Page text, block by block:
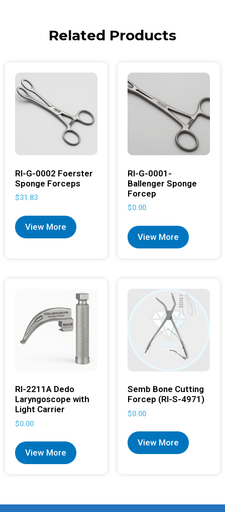
Related Products
RI-G-0002 Foerster
Sponge Forceps
$31.83
View More
RI-G-0001-
Ballenger Sponge
Forcep
$0.00
View More
RI-2211A Dedo
Laryngoscope with
Light Carrier
$0.00
View More
Semb Bone Cutting
Forcep (RI-S-4971)
$0.00
View More